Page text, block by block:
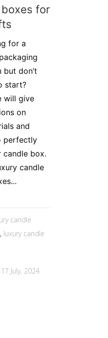
for
for a
but don’t
start?
will give
on
and
perfectly
candle box.
candle
candle
, luxury candle
17 July, 2024